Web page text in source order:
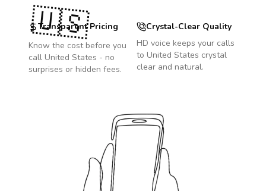
Transparent Pricing
Know the cost before you
call United States - no
surprises or hidden fees.
Crystal-Clear Quality
HD voice keeps your calls
to United States crystal
clear and natural.
🇺🇸